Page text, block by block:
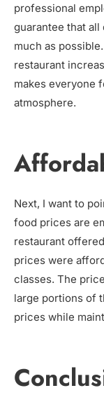
professional
guarantee that
much as
restaurant
makes everyone
atmosphere.
Next, I want to
food prices are
restaurant
prices were
classes. The
large portions of
prices while